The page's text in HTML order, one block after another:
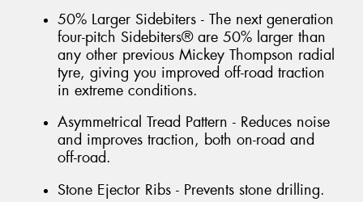
50% Larger Sidebiters - The next generation
four-pitch Sidebiters® are 50% larger than
any other previous Mickey Thompson radial
tyre, giving you improved off-road traction
in extreme conditions.
Asymmetrical Tread Pattern - Reduces noise
and improves traction, both on-road and
off-road.
Stone Ejector Ribs - Prevents stone drilling.